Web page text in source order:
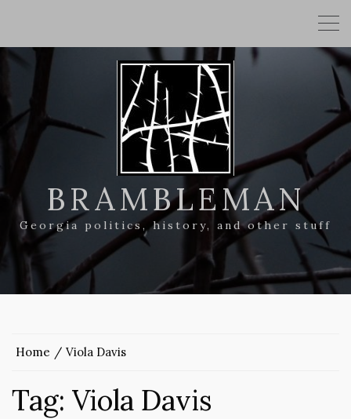
BRAMBLEMAN
Georgia politics, history, and other stuff
Home Viola Davis
Tag: Viola Davis